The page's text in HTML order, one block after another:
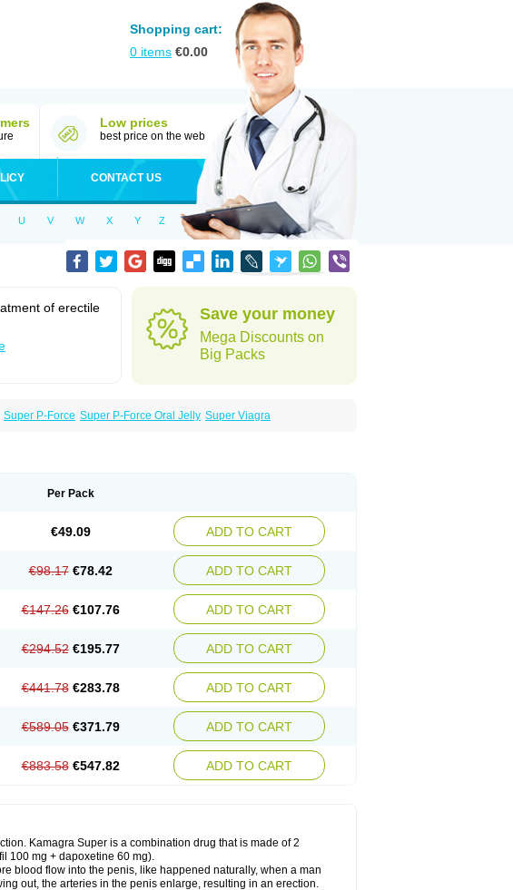
Shopping cart:
0 items €0.00
Low prices
best price on the web
CONTACT US
U V W X Y Z
of erectile
Save your money
Mega Discounts on
Big Packs
Super P-Force Super P-Force Oral Jelly Super Viagra
Per Pack
€49.09 ADD TO CART
€98.17 €78.42 ADD TO CART
€147.26 €107.76 ADD TO CART
€294.52 €195.77 ADD TO CART
€441.78 €283.78 ADD TO CART
€589.05 €371.79 ADD TO CART
€883.58 €547.82 ADD TO CART
Kamagra Super is a combination drug that is made of 2
100 mg + dapoxetine 60 mg).
blood flow into the penis, like happened naturally, when a man
out, the arteries in the penis enlarge, resulting in an erection.